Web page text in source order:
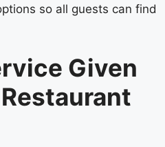
so all guests can find
Given